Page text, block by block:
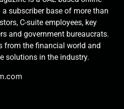
subscriber base of more than
C-suite employees, key
and government bureaucrats.
from the financial world and
solutions in the industry.